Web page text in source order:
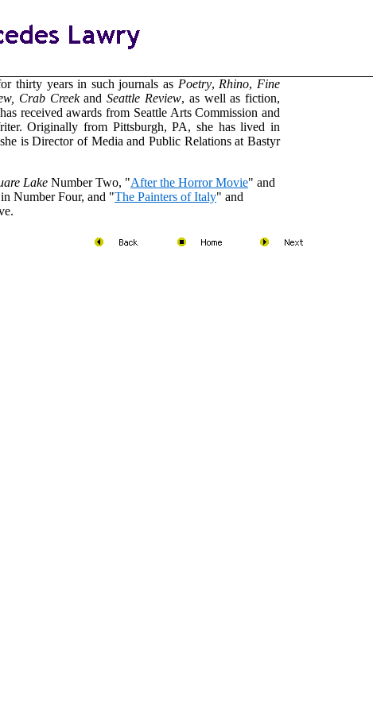
thirty years in such journals as Poetry, Rhino, Fine
Crab CreekandSeattle Review, as well as fiction,
received awards from Seattle Arts Commission and
Originally from Pittsburgh, PA, she has lived in
is Director of Media and Public Relations at Bastyr
Lake Number Two, "After the Horror Movie" and
Number Four, and "The Painters of Italy" and